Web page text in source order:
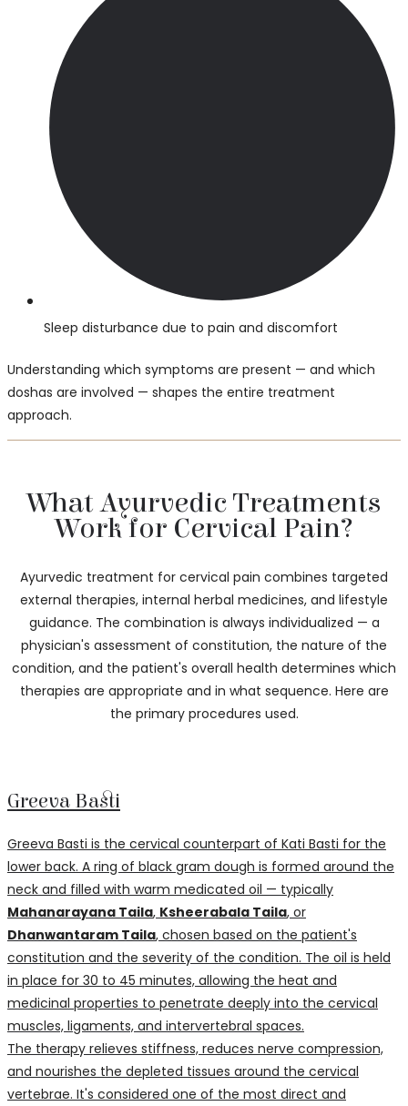
Sleep disturbance due to pain and discomfort
Understanding which symptoms are present — and which
doshas are involved — shapes the entire treatment
approach.
What Ayurvedic Treatments
Work for Cervical Pain?
Ayurvedic treatment for cervical pain combines targeted
external therapies, internal herbal medicines, and lifestyle
guidance. The combination is always individualized — a
physician's assessment of constitution, the nature of the
condition, and the patient's overall health determines which
therapies are appropriate and in what sequence. Here are
the primary procedures used.
Greeva Basti
Greeva Basti is the cervical counterpart of Kati Basti for the
lower back. A ring of black gram dough is formed around the
neck and filled with warm medicated oil — typically
Mahanarayana Taila, Ksheerabala Taila, or
Dhanwantaram Taila, chosen based on the patient's
constitution and the severity of the condition. The oil is held
in place for 30 to 45 minutes, allowing the heat and
medicinal properties to penetrate deeply into the cervical
muscles, ligaments, and intervertebral spaces.
The therapy relieves stiffness, reduces nerve compression,
and nourishes the depleted tissues around the cervical
vertebrae. It's considered one of the most direct and